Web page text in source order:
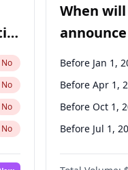
No
No
No
No
When
candidacy?
Before Jan 1,
Before Apr 1,
Before Oct 1,
Before Jul 1,